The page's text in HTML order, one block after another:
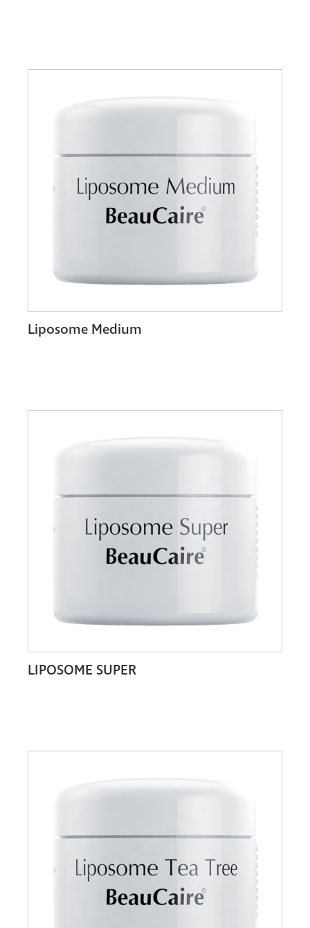
Liposome Medium
LIPOSOME SUPER